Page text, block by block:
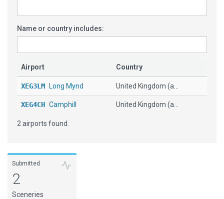
Name or country includes:
Airport Country
XEG3LM Long Mynd United Kingdom (a...
XEG4CH Camphill United Kingdom (a...
2 airports found.
Submitted
2
Sceneries